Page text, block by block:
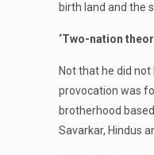
birth land and the
‘Two-nation
Not that he did
provocation was
brotherhood
Savarkar, Hindus